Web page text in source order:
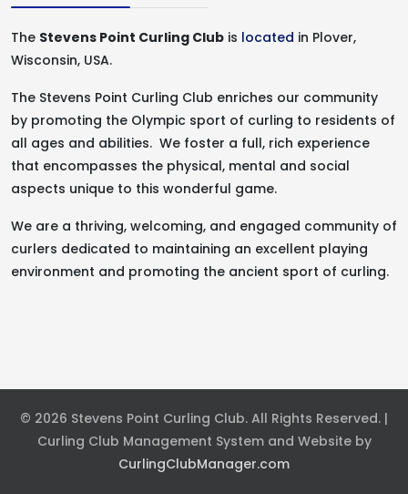
The Stevens Point Curling Club is located in Plover,
Wisconsin, USA.
The Stevens Point Curling Club enriches our community
by promoting the Olympic sport of curling to residents of
all ages and abilities. We foster a full, rich experience
that encompasses the physical, mental and social
aspects unique to this wonderful game.
We are a thriving, welcoming, and engaged community of
curlers dedicated to maintaining an excellent playing
environment and promoting the ancient sport of curling.
© 2026 Stevens Point Curling Club. All Rights Reserved. |
Curling Club Management System and Website by
CurlingClubManager.com